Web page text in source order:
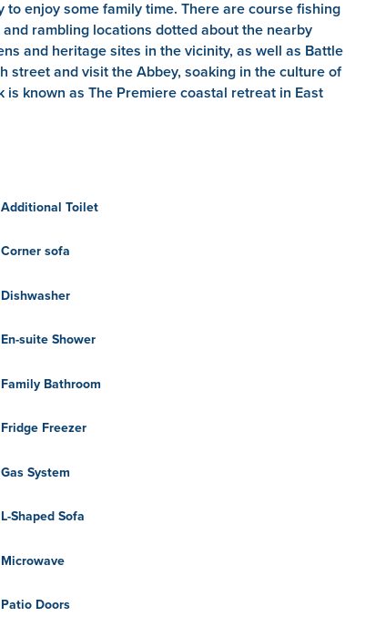
enjoy some family time. There are course fishing
rambling locations dotted about the nearby
and heritage sites in the vicinity, as well as Battle
street and visit the Abbey, soaking in the culture of
known as The Premiere coastal retreat in East
Additional Toilet
Corner sofa
Dishwasher
En-suite Shower
Family Bathroom
Fridge Freezer
Gas System
L-Shaped Sofa
Microwave
Patio Doors